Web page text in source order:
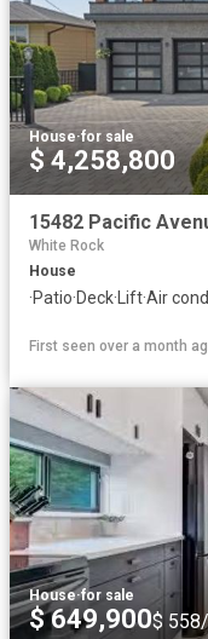
House·for sale
$ 4,258,800
White Rock
House
·Patio·Deck·Lift·Air
First seen over a month
House·for sale
$ 649,900$